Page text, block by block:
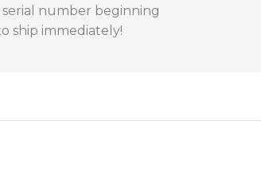
serial number beginning
ship immediately!